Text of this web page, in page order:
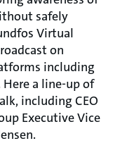
safely
Virtual
on
including
Here a line-up of
including CEO
Executive Vice